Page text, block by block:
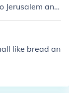
Jerusalem and
changers.
spiritual ca
currency
like bread an